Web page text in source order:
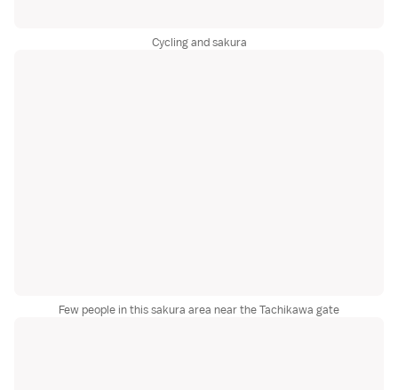
Cycling and sakura
Few people in this sakura area near the Tachikawa gate